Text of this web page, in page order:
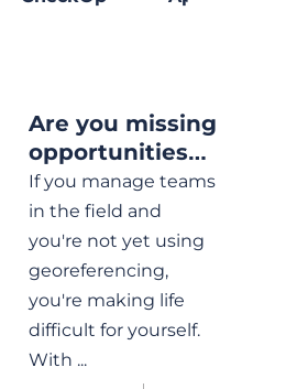
Are you missing
opportunities
by not having
control of your
team on the
field?
If you manage teams
in the field and
you're not yet using
georeferencing,
you're making life
difficult for yourself.
With ...